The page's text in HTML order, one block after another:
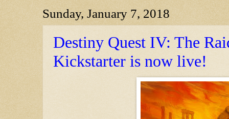
Sunday, January 7, 2018
Destiny Quest IV: The
Kickstarter is now live!